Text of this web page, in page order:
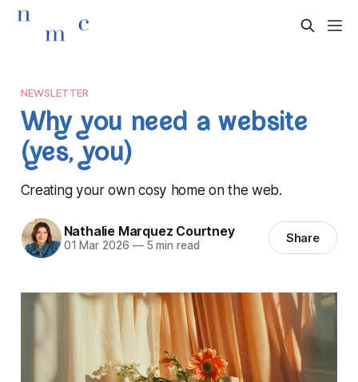
NEWSLETTER
Why you need a website
(yes, you)
Creating your own cosy home on the web.
Nathalie Marquez Courtney
01 Mar 2026 —5 min read Share